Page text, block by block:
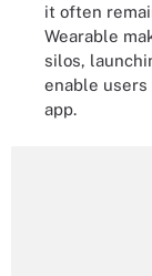
it often
Wearable
silos,
enable users
app.